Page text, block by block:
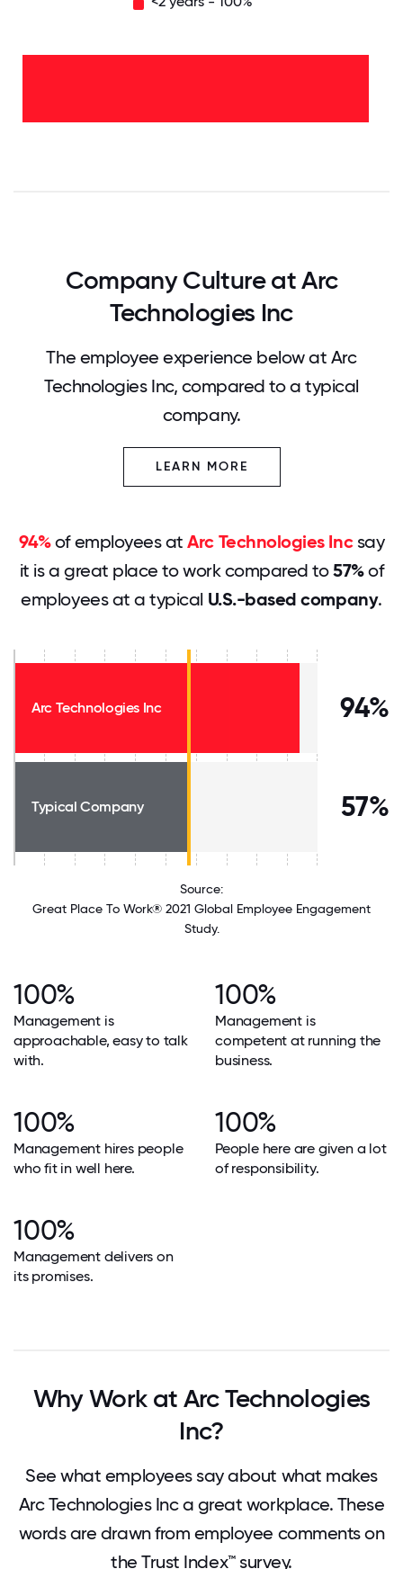
Company Culture at Arc
Technologies Inc
The employee experience below at Arc
Technologies Inc, compared to a typical
company.
LEARN MORE
94%of employees atArc Technologies Incsay
it is a great place to work compared to57%of
employees at a typical U.S.-based company.
Arc Technologies Inc 94%
Typical Company 57%
Source:
Great Place To Work® 2021 Global Employee Engagement
Study.
100%
Management is
approachable, easy to talk
with.
100%
Management is
competent at running the
business.
100%
Management hires people
who fit in well here.
100%
People here are given a lot
of responsibility.
100%
Management delivers on
its promises.
Why Work at Arc Technologies
Inc?
See what employees say about what makes
Arc Technologies Inc a great workplace. These
words are drawn from employee comments on
the Trust Index™ survey.